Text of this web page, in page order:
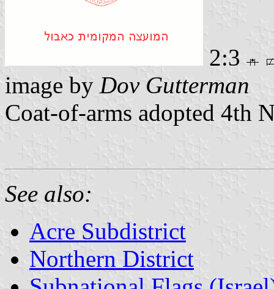
2:3
image by Dov Gutterman
Coat-of-arms adopted 4th
See also:
Acre Subdistrict
Northern District